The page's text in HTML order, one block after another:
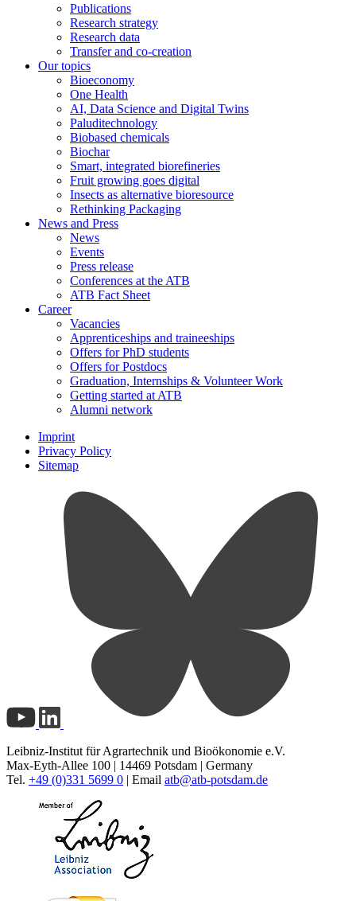
Publications
Research strategy
Research data
Transfer and co-creation
Our topics
Bioeconomy
One Health
AI, Data Science and Digital Twins
Paluditechnology
Biobased chemicals
Biochar
Smart, integrated biorefineries
Fruit growing goes digital
Insects as alternative bioresource
Rethinking Packaging
News and Press
News
Events
Press release
Conferences at the ATB
ATB Fact Sheet
Career
Vacancies
Apprenticeships and traineeships
Offers for PhD students
Offers for Postdocs
Graduation, Internships & Volunteer Work
Getting started at ATB
Alumni network
Imprint
Privacy Policy
Sitemap
Leibniz-Institut für Agrartechnik und Bioökonomie e.V.
Max-Eyth-Allee 100 | 14469 Potsdam | Germany
Tel. +49 (0)331 5699 0 | Email atb@atb-potsdam.de